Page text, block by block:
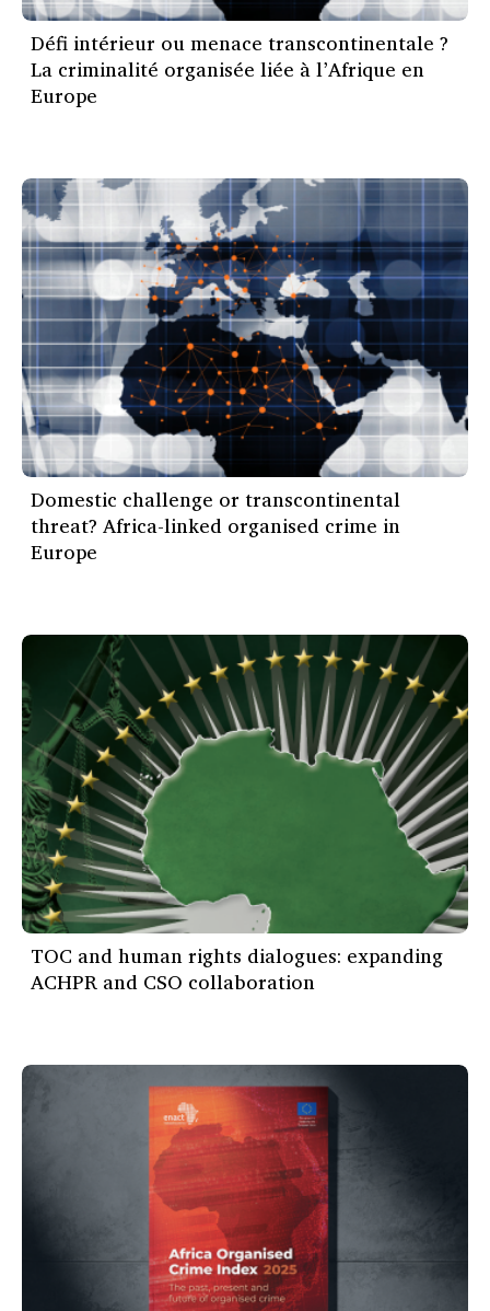
Défi intérieur ou menace transcontinentale ?
La criminalité organisée liée à l’Afrique en
Europe
Domestic challenge or transcontinental
threat? Africa-linked organised crime in
Europe
TOC and human rights dialogues: expanding
ACHPR and CSO collaboration